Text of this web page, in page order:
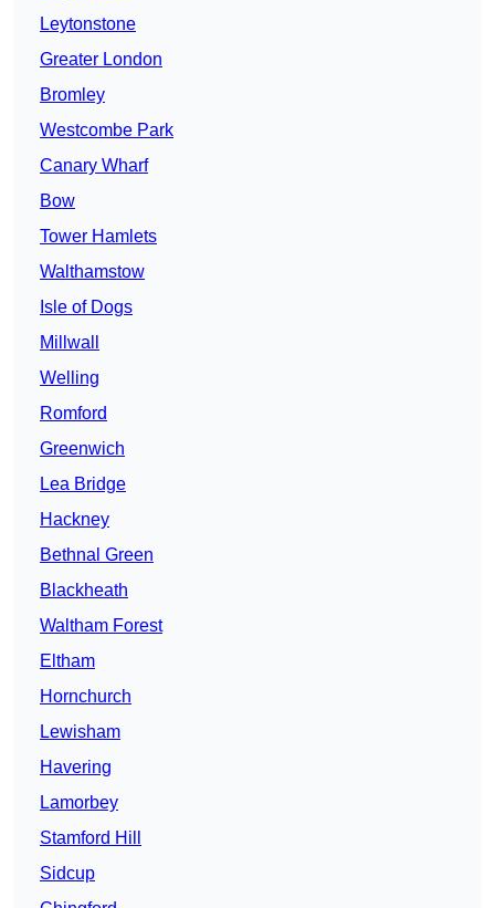
Leytonstone
Greater London
Bromley
Westcombe Park
Canary Wharf
Bow
Tower Hamlets
Walthamstow
Isle of Dogs
Millwall
Welling
Romford
Greenwich
Lea Bridge
Hackney
Bethnal Green
Blackheath
Waltham Forest
Eltham
Hornchurch
Lewisham
Havering
Lamorbey
Stamford Hill
Sidcup